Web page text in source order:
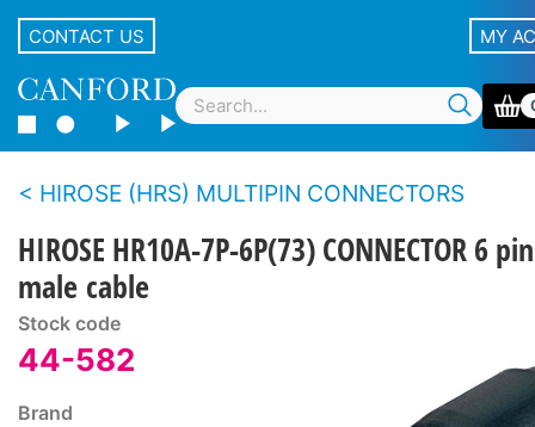
CONTACT US MY
HIROSE (HRS) MULTIPIN CONNECTORS
HIROSE HR10A-7P-6P(73) CONNECTOR 6 pin
male cable
Stock code
44-582
Brand